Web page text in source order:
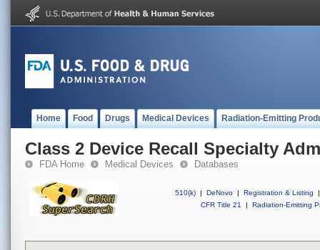
Home Food Drugs Medical Devices Radiation-Emitting
Class 2 Device Recall Specialty
FDA Home Medical Devices Databases
510(k) | DeNovo | Registration & Listing
|
CFR Title 21
| Radiation-Emitting